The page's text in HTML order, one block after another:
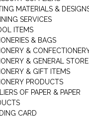
MATERIALS &
SERVICES
ITEMS
& BAGS
&
& GENERAL
& GIFT ITEMS
PRODUCTS
OF PAPER & PAPER
CARD